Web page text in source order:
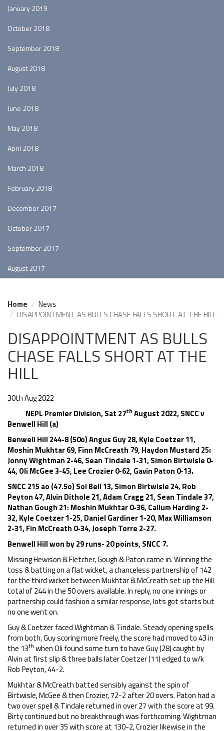
January 2019
October 2018
September 2018
August 2018
July 2018
June 2018
May 2018
April 2018
March 2018
February 2018
December 2017
October 2017
September 2017
August 2017
Home
News
DISAPPOINTMENT AS BULLS CHASE FALLS SHORT AT THE HILL
DISAPPOINTMENT AS BULLS
CHASE FALLS SHORT AT THE
HILL
30th Aug 2022
NEPL Premier Division, Sat 27th August 2022, SNCC v
Benwell Hill (a)
Benwell Hill 244-8 (50o) Angus Guy 28, Kyle Coetzer 11,
Moshin Mukhtar 69, Finn McCreath 79, Haydon Mustard 25:
Jonny Wightman 2-46, Sean Tindale 1-31, Simon Birtwisle 0-
44, Oli McGee 3-45, Lee Crozier 0-62, Gavin Paton 0-13.
SNCC 215 ao (47.5o) Sol Bell 13, Simon Birtwisle 24, Rob
Peyton 47, Alvin Dithole 21, Adam Cragg 21, Sean Tindale 37,
Nathan Gough 21: Moshin Mukhtar 0-36, Callum Harding 2-
32, Kyle Coetzer 1-25, Daniel Gardiner 1-20, Max Williamson
2-31, Fin McCreath 0-34, Joseph Torre 2-27.
Benwell Hill won by 29 runs- 20 points, SNCC 7.
Missing Hewison & Fletcher, Gough & Paton came in. Winning the
toss & batting on a flat wicket, a chanceless partnership of 142
for the third wicket between Mukhtar & McCreath set up the Hill
total of 244 in the 50 overs available. In reply, no one innings or
partnership could fashion a similar response, lots got starts but
no one went on.
Guy & Coetzer faced Wightman & Tindale. Steady opening spells
from both, Guy scoring more freely, the score had moved to 43 in
the 13th when Oli found some turn to have Guy (28) caught by
Alvin at first slip & three balls later Coetzer (11) edged to w/k
Rob Peyton, 44-2.
Mukhtar & McCreath batted sensibly against the spin of
Birtwisle, McGee & then Crozier, 72-2 after 20 overs. Paton had a
two over spell & Tindale returned in over 27 with the score at 99.
Birty continued but no breakthrough was forthcoming. Wightman
returned in over 35 with score at 130-2, Crozier likewise in the